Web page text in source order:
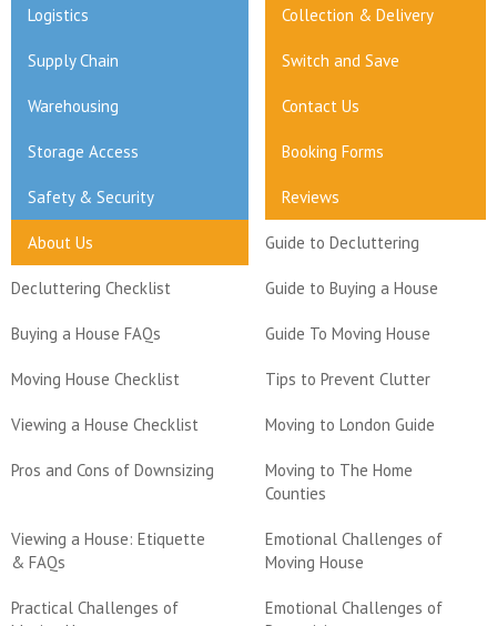
Logistics Collection & Delivery
Supply Chain Switch and Save
Warehousing Contact Us
Storage Access Booking Forms
Safety & Security Reviews
About Us Guide to Decluttering
Decluttering Checklist Guide to Buying a House
Buying a House FAQs Guide To Moving House
Moving House Checklist Tips to Prevent Clutter
Viewing a House Checklist Moving to London Guide
Pros and Cons of Downsizing
Moving to The Home
Counties
Viewing a House: Etiquette
& FAQs
Emotional Challenges of
Moving House
Practical Challenges of
Emotional Challenges of